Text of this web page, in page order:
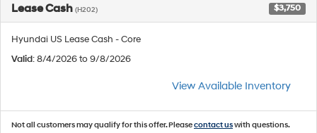
Lease Cash (H202) $3,750
Hyundai US Lease Cash - Core
Valid: 8/4/2026 to 9/8/2026
View Available Inventory
Not all customers may qualify for this offer. Pleasecontact uswith questions.